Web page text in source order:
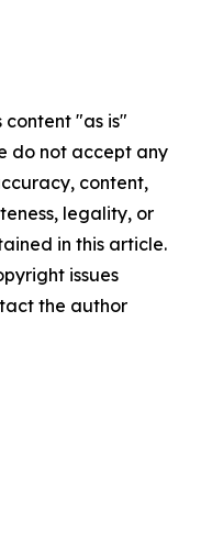
content "as is"
do not accept any
content,
legality, or
in this article.
issues
the author